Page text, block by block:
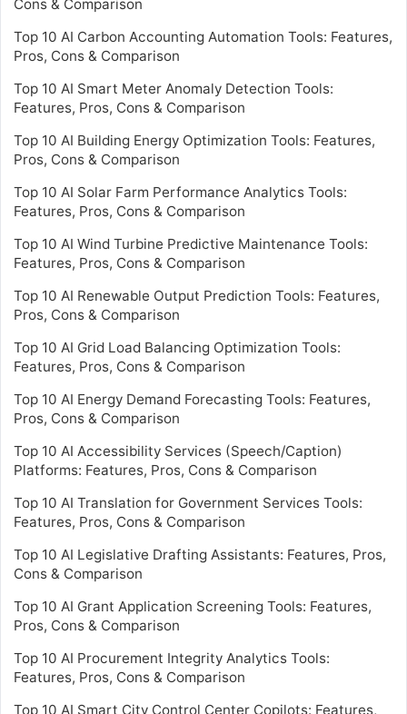
Cons & Comparison
Top 10 AI Carbon Accounting Automation Tools: Features,
Pros, Cons & Comparison
Top 10 AI Smart Meter Anomaly Detection Tools:
Features, Pros, Cons & Comparison
Top 10 AI Building Energy Optimization Tools: Features,
Pros, Cons & Comparison
Top 10 AI Solar Farm Performance Analytics Tools:
Features, Pros, Cons & Comparison
Top 10 AI Wind Turbine Predictive Maintenance Tools:
Features, Pros, Cons & Comparison
Top 10 AI Renewable Output Prediction Tools: Features,
Pros, Cons & Comparison
Top 10 AI Grid Load Balancing Optimization Tools:
Features, Pros, Cons & Comparison
Top 10 AI Energy Demand Forecasting Tools: Features,
Pros, Cons & Comparison
Top 10 AI Accessibility Services (Speech/Caption)
Platforms: Features, Pros, Cons & Comparison
Top 10 AI Translation for Government Services Tools:
Features, Pros, Cons & Comparison
Top 10 AI Legislative Drafting Assistants: Features, Pros,
Cons & Comparison
Top 10 AI Grant Application Screening Tools: Features,
Pros, Cons & Comparison
Top 10 AI Procurement Integrity Analytics Tools:
Features, Pros, Cons & Comparison
Top 10 AI Smart City Control Center Copilots: Features,